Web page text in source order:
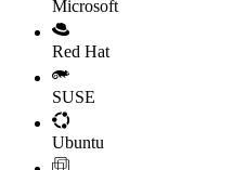
Microsoft
Red Hat
SUSE
Ubuntu